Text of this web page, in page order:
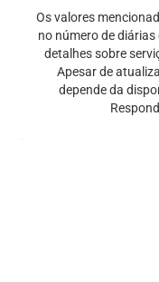
Os valores
no número de
detalhes sobre
Apesar de
depende da